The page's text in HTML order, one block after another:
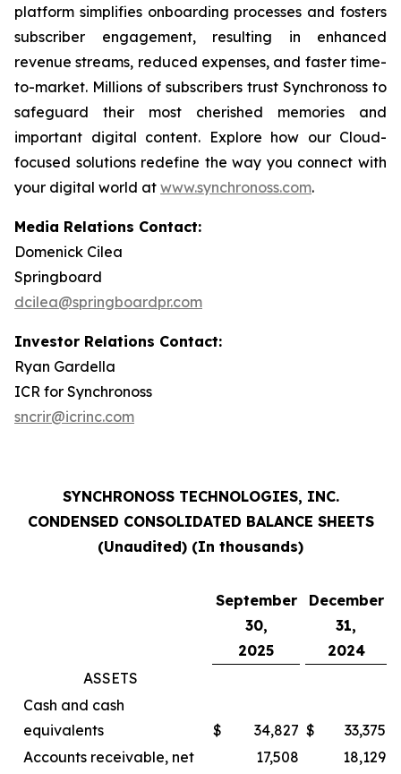
platform simplifies onboarding processes and fosters
subscriber engagement, resulting in enhanced
revenue streams, reduced expenses, and faster time-
to-market. Millions of subscribers trust Synchronoss to
safeguard their most cherished memories and
important digital content. Explore how our Cloud-
focused solutions redefine the way you connect with
your digital world at www.synchronoss.com.
Media Relations Contact:
Domenick Cilea
Springboard
dcilea@springboardpr.com
Investor Relations Contact:
Ryan Gardella
ICR for Synchronoss
sncrir@icrinc.com
SYNCHRONOSS TECHNOLOGIES, INC.
CONDENSED CONSOLIDATED BALANCE SHEETS
(Unaudited) (In thousands)
September
30,
2025
December
31,
2024
ASSETS
Cash and cash
equivalents
$ 34,827 $
33,375
Accounts receivable, net
17,508
18,129